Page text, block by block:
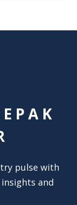
pulse with
and